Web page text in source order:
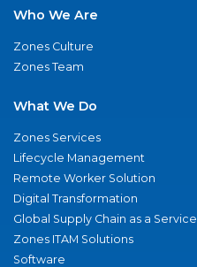
Who We Are
Zones Culture
Zones Team
What We Do
Zones Services
Lifecycle Management
Remote Worker Solution
Digital Transformation
Global Supply Chain as a Service
Zones ITAM Solutions
Software